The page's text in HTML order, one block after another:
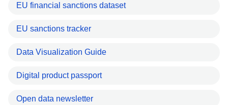
EU financial sanctions dataset
EU sanctions tracker
Data Visualization Guide
Digital product passport
Open data newsletter